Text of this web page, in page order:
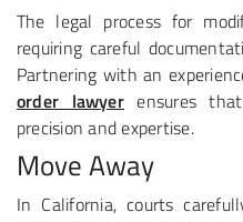
The legal process for
requiring careful
Partnering with an
order lawyerensures
precision and expertise.
Move Away
In California, courts